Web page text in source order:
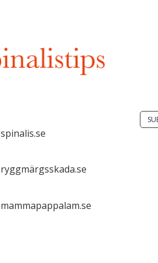
spinalis.se
ryggmärgsskada.se
mammapappalam.se